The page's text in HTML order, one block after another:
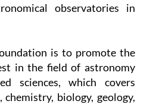
observatories in
is to promote the
in the field of astronomy
sciences, which covers
chemistry, biology, geology,